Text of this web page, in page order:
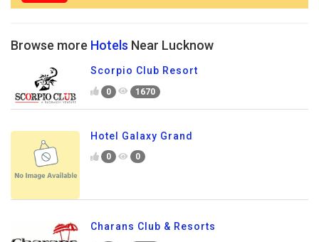
Browse more Hotels Near Lucknow
Scorpio Club Resort
0 1670
Hotel Galaxy Grand
0 0
Charans Club & Resorts